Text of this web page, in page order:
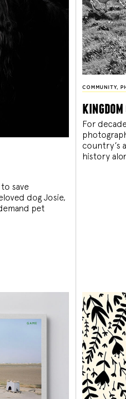
save
dog Josie,
pet
COMMUNITY,
For
country’s
history